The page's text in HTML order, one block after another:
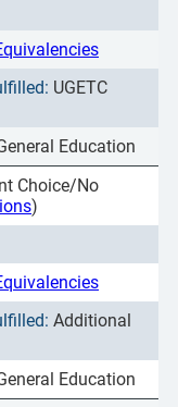
UGETC
Education
Choice/No
)
Additional
Education